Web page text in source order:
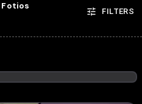
Fotios
FILTERS